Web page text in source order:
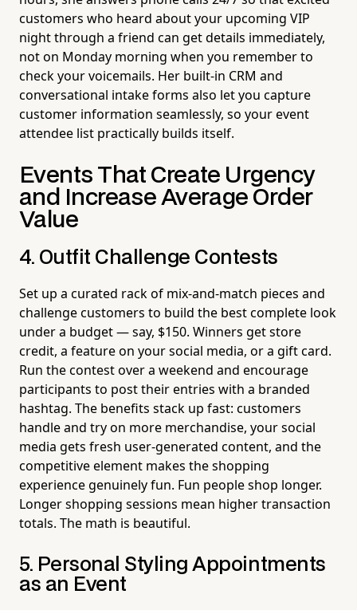
customers who heard about your upcoming VIP
night through a friend can get details immediately,
not on Monday morning when you remember to
check your voicemails. Her built-in CRM and
conversational intake forms also let you capture
customer information seamlessly, so your event
attendee list practically builds itself.
Events That Create Urgency
and Increase Average Order
Value
4. Outfit Challenge Contests
Set up a curated rack of mix-and-match pieces and
challenge customers to build the best complete look
under a budget — say, $150. Winners get store
credit, a feature on your social media, or a gift card.
Run the contest over a weekend and encourage
participants to post their entries with a branded
hashtag. The benefits stack up fast: customers
handle and try on more merchandise, your social
media gets fresh user-generated content, and the
competitive element makes the shopping
experience genuinely fun. Fun people shop longer.
Longer shopping sessions mean higher transaction
totals. The math is beautiful.
5. Personal Styling Appointments
as an Event